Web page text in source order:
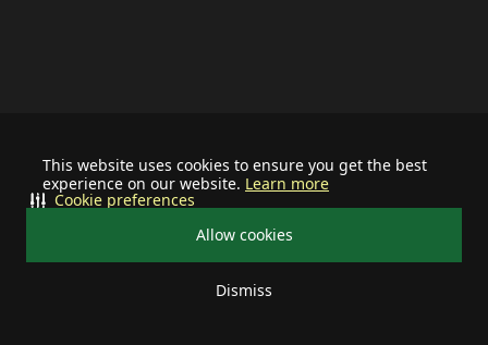
This website uses cookies to ensure you get the best
experience on our website. Learn more
Allow cookies
Dismiss
Cookie preferences